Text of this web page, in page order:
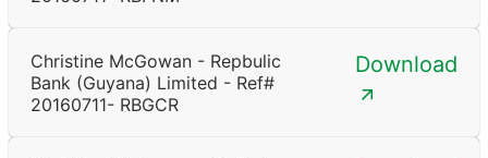
Christine McGowan - Repbulic
Bank (Guyana) Limited - Ref#
20160711- RBGCR
Download